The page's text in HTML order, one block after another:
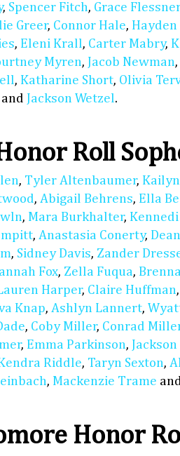
, Spencer Fitch, Grace Flessner
Greer, Connor Hale,
, Eleni Krall, Carter Mabry,
Myren, Jacob Newman,
, Katharine Short, Olivia
and Jackson Wetzel.
Roll
, Tyler Altenbaumer,
, Abigail Behrens, Ella
, Mara Burkhalter,
, Anastasia Conerty,
, Sidney Davis, Zander
Fox, Zella Fuqua,
Harper, Claire Huffman
Knap, Ashlyn Lannert,
, Coby Miller, Conrad
, Emma Parkinson,
Riddle, Taryn Sexton,
, Mackenzie Trame
Honor